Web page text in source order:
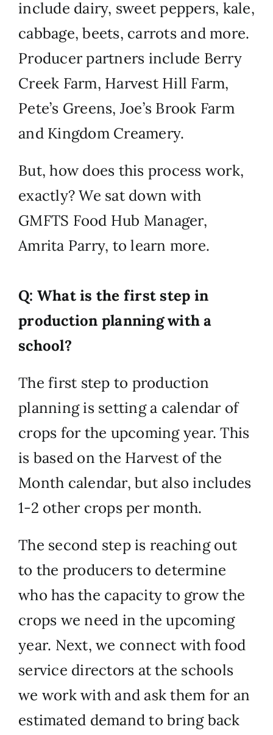
include dairy, sweet peppers, kale,
cabbage, beets, carrots and more.
Producer partners include Berry
Creek Farm, Harvest Hill Farm,
Pete’s Greens, Joe’s Brook Farm
and Kingdom Creamery.
But, how does this process work,
exactly? We sat down with
GMFTS Food Hub Manager,
Amrita Parry, to learn more.
Q: What is the first step in
production planning with a
school?
The first step to production
planning is setting a calendar of
crops for the upcoming year. This
is based on the Harvest of the
Month calendar, but also includes
1-2 other crops per month.
The second step is reaching out
to the producers to determine
who has the capacity to grow the
crops we need in the upcoming
year. Next, we connect with food
service directors at the schools
we work with and ask them for an
estimated demand to bring back